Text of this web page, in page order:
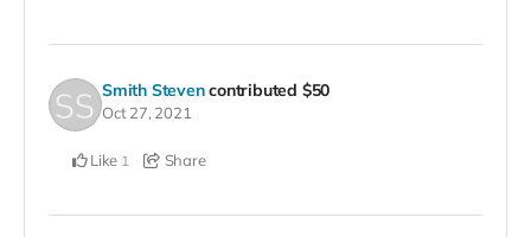
Smith Steven contributed $50
Oct 27, 2021
Like 1 Share